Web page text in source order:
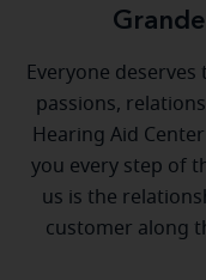
Everyone
passions,
Hearing Aid
you every step of
us is the
customer along